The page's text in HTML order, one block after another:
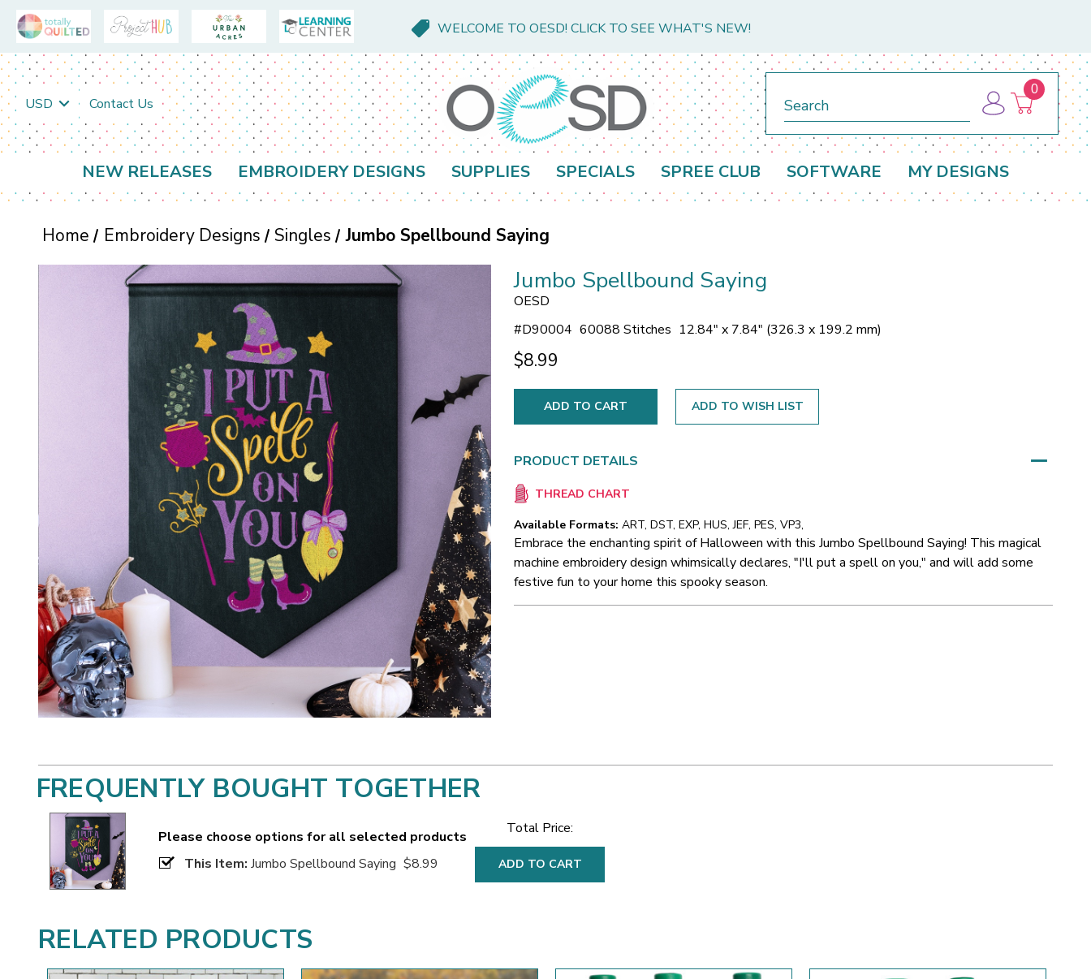
WELCOME TO OESD! CLICK TO SEE WHAT'S NEW!
USD Contact Us
0
NEW RELEASES EMBROIDERY DESIGNS SUPPLIES SPECIALS SPREE CLUB SOFTWARE MY DESIGNS
Home Embroidery Designs Singles Jumbo Spellbound Saying
Jumbo Spellbound Saying
OESD
#D90004 60088 Stitches 12.84" x 7.84" (326.3 x 199.2 mm)
$8.99
ADD TO WISH LIST
PRODUCT DETAILS
THREAD CHART
Available Formats: ART, DST, EXP, HUS, JEF, PES, VP3,
Embrace the enchanting spirit of Halloween with this Jumbo Spellbound Saying! This magical
machine embroidery design whimsically declares, "I'll put a spell on you," and will add some
festive fun to your home this spooky season.
FREQUENTLY BOUGHT TOGETHER
Please choose options for all selected products
This Item: Jumbo Spellbound Saying $8.99
Total Price:
ADD TO CART
RELATED PRODUCTS